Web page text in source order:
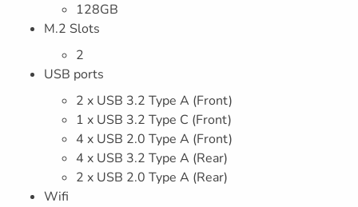
128GB
M.2 Slots
2
USB ports
2 x USB 3.2 Type A (Front)
1 x USB 3.2 Type C (Front)
4 x USB 2.0 Type A (Front)
4 x USB 3.2 Type A (Rear)
2 x USB 2.0 Type A (Rear)
Wifi